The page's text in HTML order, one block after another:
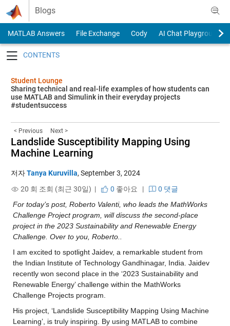
Skip to content
Blogs
MATLAB Answers File Exchange Cody
AI Chat Playground
Student Lounge
Sharing technical and real-life examples of how students can
use MATLAB and Simulink in their everyday projects
#studentsuccess
< Previous Next >
Landslide Susceptibility Mapping Using
Machine Learning
저자Tanya Kuruvilla, September 3, 2024
20 회 조회 (최근 30일) |
0 좋아요 |
0 댓글
For today’s post, Roberto Valenti, who leads the MathWorks
Challenge Project program, will discuss the second-place
project in the 2023 Sustainability and Renewable Energy
Challenge. Over to you, Roberto..
I am excited to spotlight Jaidev, a remarkable student from
the Indian Institute of Technology Gandhinagar, India. Jaidev
recently won second place in the ‘2023 Sustainability and
Renewable Energy’ challenge within the MathWorks
Challenge Projects program.
His project, ‘Landslide Susceptibility Mapping Using Machine
Learning’, is truly inspiring. By using MATLAB to combine